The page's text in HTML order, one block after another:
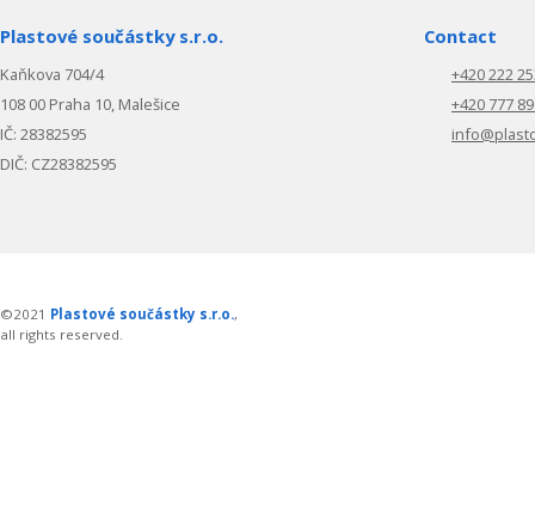
Plastové součástky s.r.o.
Kaňkova 704/4
108 00 Praha 10, Malešice
IČ: 28382595
DIČ: CZ28382595
Contact
+420 222
+420 777
©2021 Plastové součástky s.r.o.,
all rights reserved.